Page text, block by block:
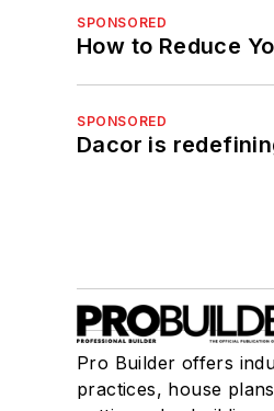
SPONSORED
How to Reduce
SPONSORED
Dacor is
Pro Builder offers
practices, house